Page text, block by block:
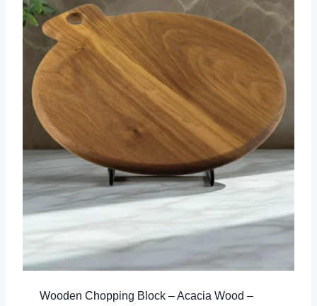
Wooden Chopping Block – Acacia Wood –